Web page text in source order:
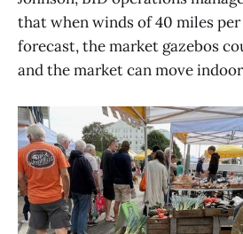
that when winds of 40 miles
forecast, the market gazebos
and the market can move